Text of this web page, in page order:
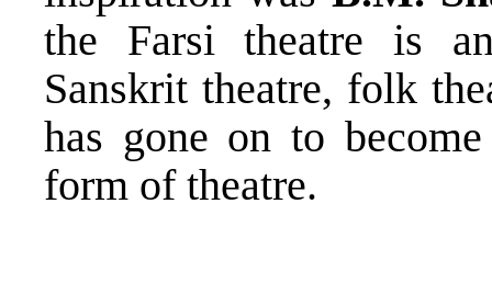
the Farsi theatre is
Sanskrit theatre, folk
has gone on to
form of theatre.